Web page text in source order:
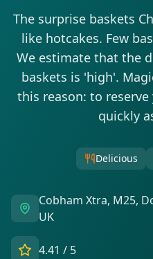
The surprise baskets
like hotcakes. Few
We estimate that the
baskets is 'high'.
this reason: to
quickly
Delicious
Cobham Xtra, M25,
UK
4.41 / 5